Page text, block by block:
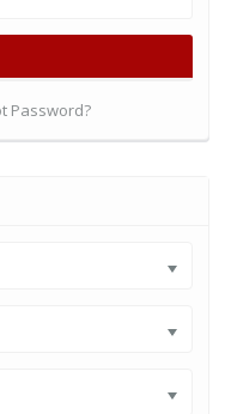
Password?